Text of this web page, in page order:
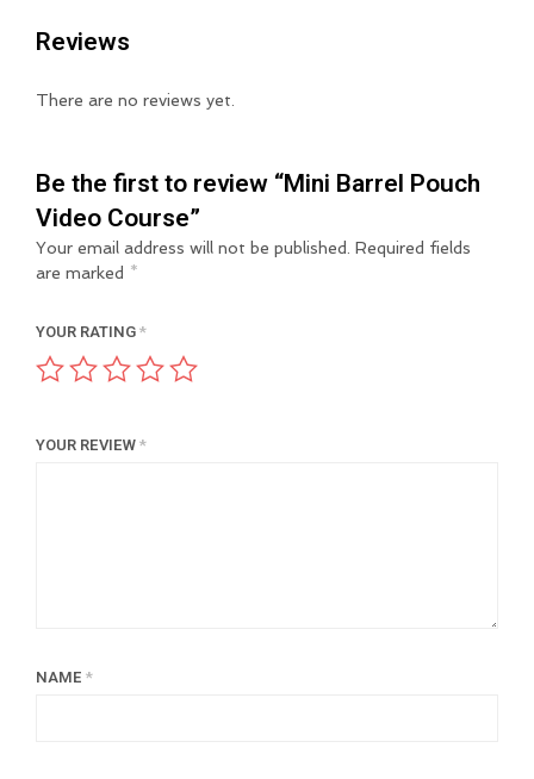
Reviews
There are no reviews yet.
Be the first to review “Mini Barrel Pouch
Video Course”
Your email address will not be published. Required fields
are marked *
YOUR RATING*
YOUR REVIEW*
NAME *